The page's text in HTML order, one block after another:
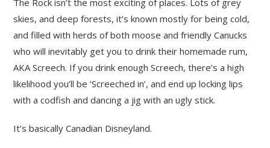
The Rock isn’t the most exciting of places. Lots of grey
skies, and deep forests, it’s known mostly for being cold,
and filled with herds of both moose and friendly Canucks
who will inevitably get you to drink their homemade rum,
AKA Screech. If you drink enough Screech, there’s a high
likelihood you’ll be ‘Screeched in’, and end up locking lips
with a codfish and dancing a jig with an ugly stick.
It’s basically Canadian Disneyland.